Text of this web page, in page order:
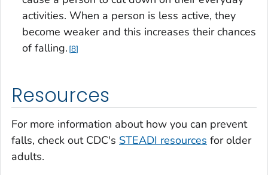
activities. When a person is less active, they
become weaker and this increases their chances
of falling. 8
Resources
For more information about how you can prevent
falls, check out CDC's STEADI resources for older
adults.